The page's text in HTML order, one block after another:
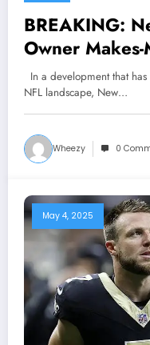
BREAKING:
Owner
Statement
According to
She Claimed
In a development that
NFL landscape, New…
Wheezy 0
May 4, 2025